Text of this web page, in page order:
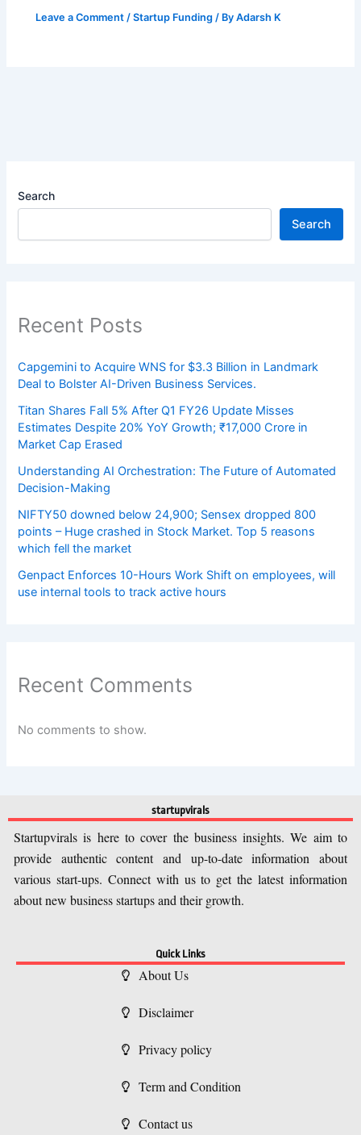
Leave a Comment /Startup Funding / ByAdarsh K
Search
Search
Recent Posts
Capgemini to Acquire WNS for $3.3 Billion in Landmark
Deal to Bolster AI-Driven Business Services.
Titan Shares Fall 5% After Q1 FY26 Update Misses
Estimates Despite 20% YoY Growth; ₹17,000 Crore in
Market Cap Erased
Understanding AI Orchestration: The Future of Automated
Decision-Making
NIFTY50 downed below 24,900; Sensex dropped 800
points – Huge crashed in Stock Market. Top 5 reasons
which fell the market
Genpact Enforces 10-Hours Work Shift on employees, will
use internal tools to track active hours
Recent Comments
No comments to show.
startupvirals
Startupvirals is here to cover the business insights. We aim to
provide authentic content and up-to-date information about
various start-ups. Connect with us to get the latest information
about new business startups and their growth.
Quick Links
About Us
Disclaimer
Privacy policy
Term and Condition
Contact us